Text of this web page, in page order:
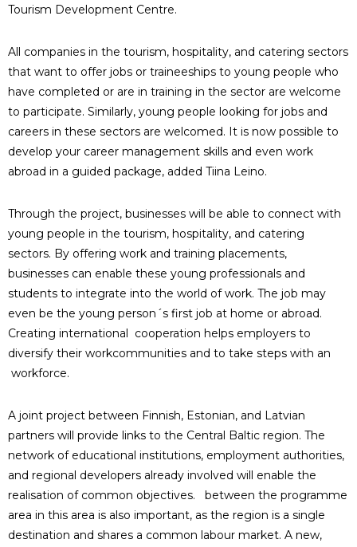
Tourism Development Centre.
All companies in the tourism, hospitality, and catering sectors
that want to offer jobs or traineeships to young people who
have completed or are in training in the sector are welcome
to participate. Similarly, young people looking for jobs and
careers in these sectors are welcomed. It is now possible to
develop your career management skills and even work
abroad in a guided package, added Tiina Leino.
Through the project, businesses will be able to connect with
young people in the tourism, hospitality, and catering
sectors. By offering work and training placements,
businesses can enable these young professionals and
students to integrate into the world of work. The job may
even be the young person´s first job at home or abroad.
Creating international cooperation helps employers to
diversify their workcommunities and to take steps with an
workforce.
A joint project between Finnish, Estonian, and Latvian
partners will provide links to the Central Baltic region. The
network of educational institutions, employment authorities,
and regional developers already involved will enable the
realisation of common objectives. between the programme
area in this area is also important, as the region is a single
destination and shares a common labour market. A new,